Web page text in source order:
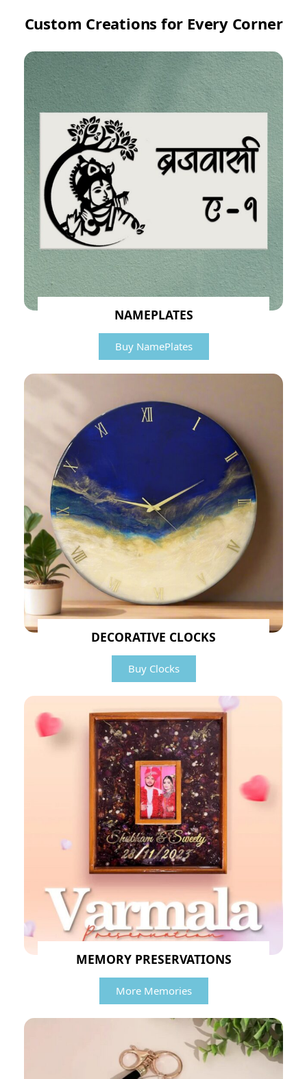
Custom Creations for Every Corner
NAMEPLATES
Buy NamePlates
DECORATIVE CLOCKS
Buy Clocks
MEMORY PRESERVATIONS
More Memories